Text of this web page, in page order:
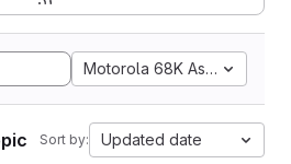
Motorola 68K Assembly
Sort by: Updated date